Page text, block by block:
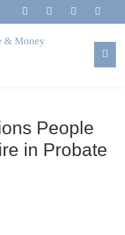
People
in Probate